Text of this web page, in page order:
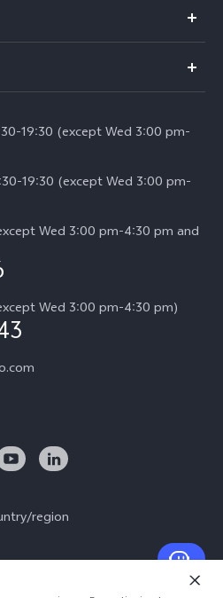
Service
Log
19:30 (except Wed 3:00 pm-
19:30 (except Wed 3:00 pm-
Wed 3:00 pm-4:30 pm and
Wed 3:00 pm-4:30 pm)
region
Co., Ltd. All rights reserved.